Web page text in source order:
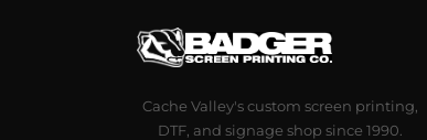
Cache Valley's custom screen printing,
DTF, and signage shop since 1990.